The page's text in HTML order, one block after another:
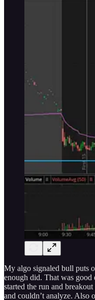
My algo signaled bull puts
enough did. That was good
started the run and
and couldn’t analyze. Also